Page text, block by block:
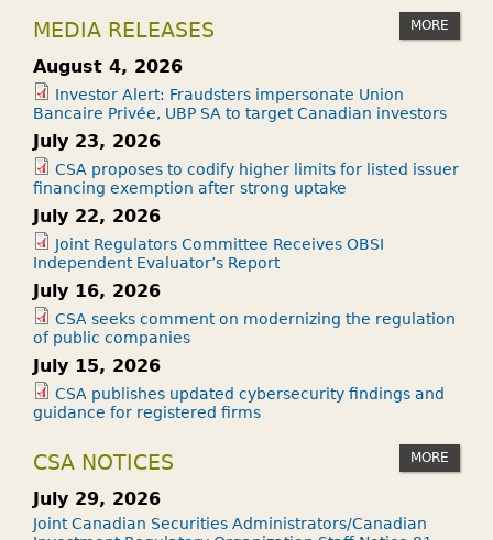
MEDIA RELEASES MORE
August 4, 2026
Investor Alert: Fraudsters impersonate Union
Bancaire Privée, UBP SA to target Canadian investors
July 23, 2026
CSA proposes to codify higher limits for listed issuer
financing exemption after strong uptake
July 22, 2026
Joint Regulators Committee Receives OBSI
Independent Evaluator’s Report
July 16, 2026
CSA seeks comment on modernizing the regulation
of public companies
July 15, 2026
CSA publishes updated cybersecurity findings and
guidance for registered firms
CSA NOTICES MORE
July 29, 2026
Joint Canadian Securities Administrators/Canadian